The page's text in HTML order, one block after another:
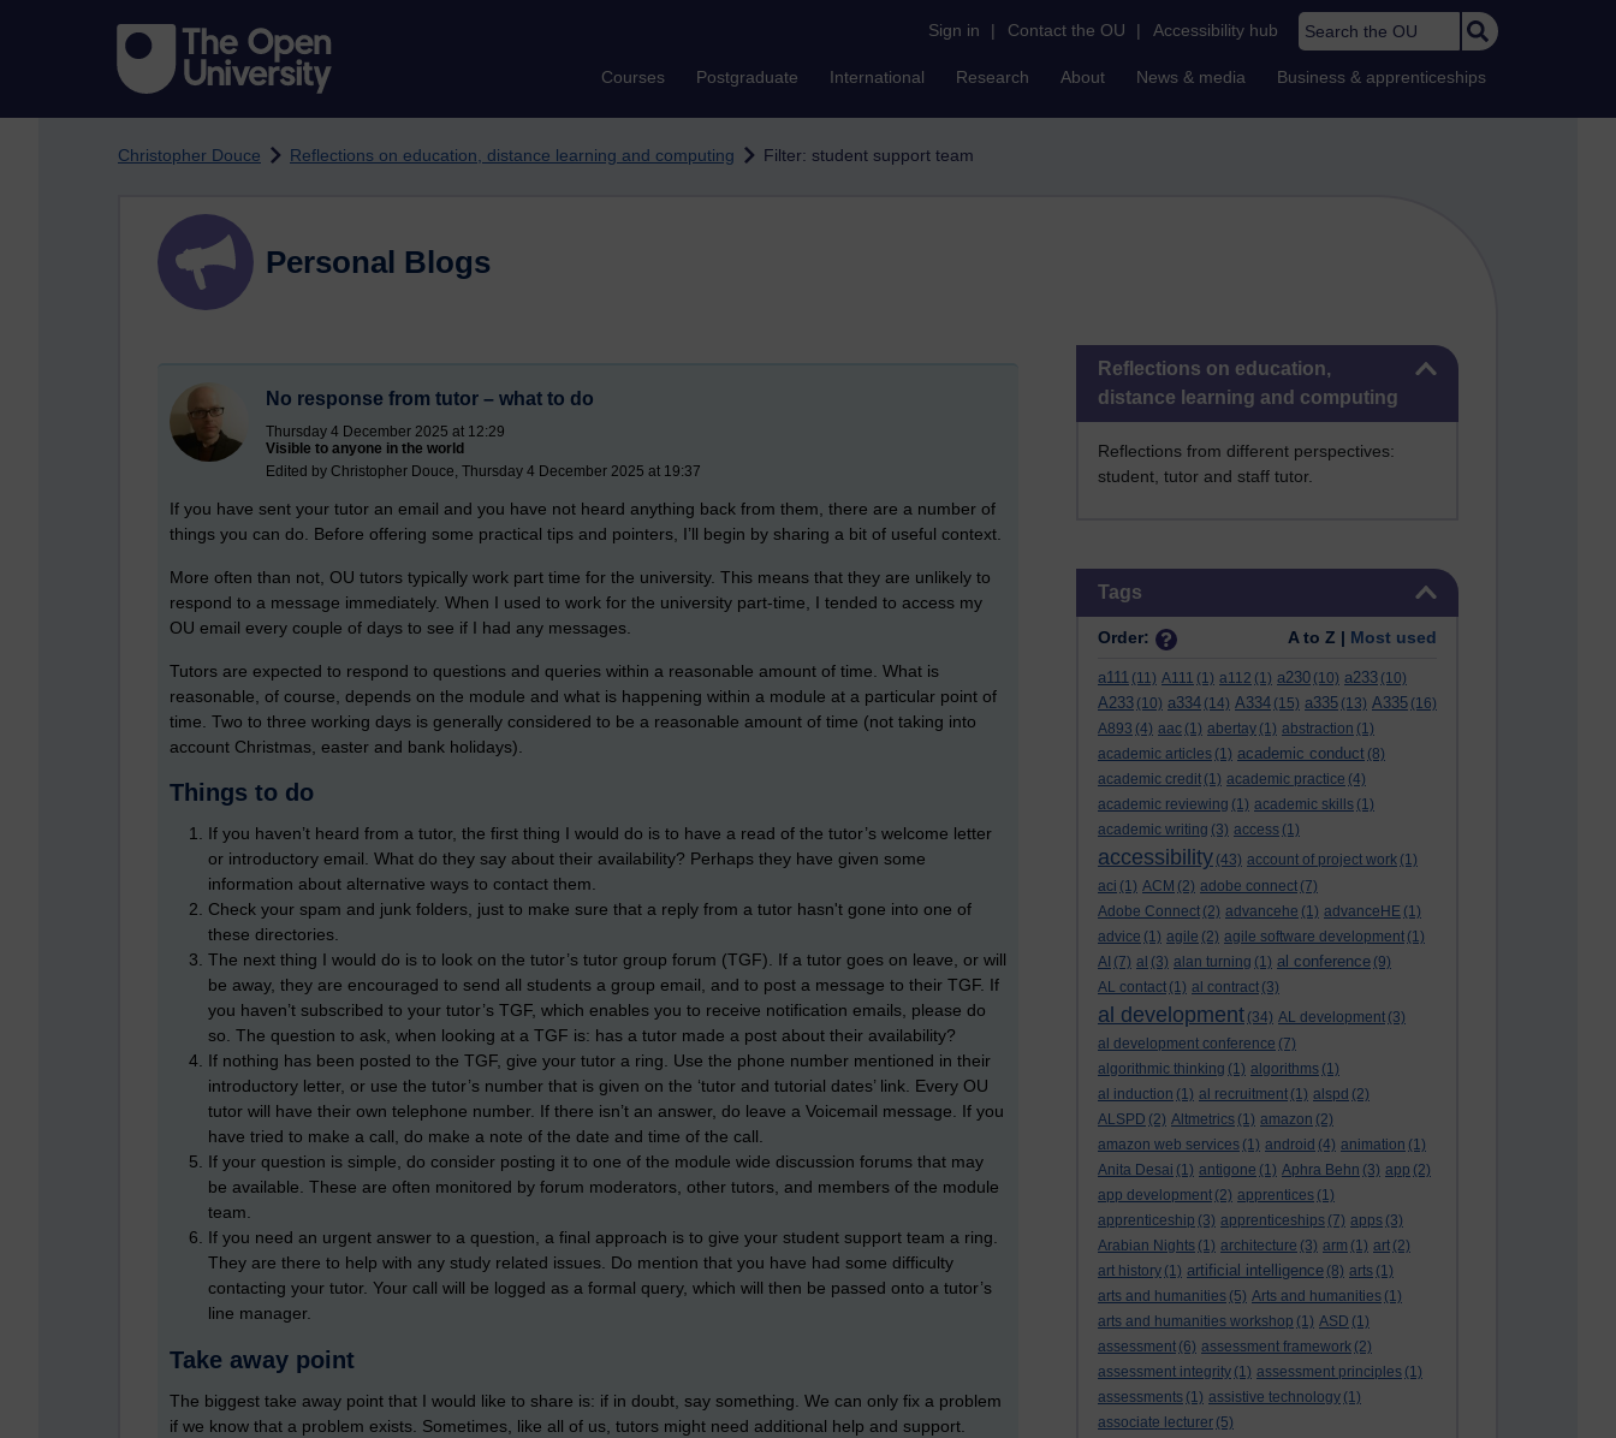
Sign in | Contact the OU | Accessibility hub Search the OU
Courses Postgraduate International Research About News & media Business & apprenticeships
Christopher Douce Reflections on education, distance learning and computing Filter: student support team
Skip Reflections on education, distance learning and computing
Reflections on education,
distance learning and computing
Reflections from different perspectives:
student, tutor and staff tutor.
Tags
Order: A to Z | Most used
a111 (11) A111 (1) a112 (1) a230 (10) a233 (10)
A233 (10) a334 (14) A334 (15) a335 (13) A335 (16)
A893 (4) aac (1) abertay (1) abstraction (1)
academic articles (1) academic conduct (8)
academic credit (1) academic practice (4)
academic reviewing (1) academic skills (1)
academic writing (3) access (1)
accessibility (43) account of project work (1)
aci (1) ACM (2) adobe connect (7)
Adobe Connect (2) advancehe (1) advanceHE (1)
advice (1) agile (2) agile software development (1)
AI (7) al (3) alan turning (1) al conference (9)
AL contact (1) al contract (3)
al development (34) AL development (3)
al development conference (7)
algorithmic thinking (1) algorithms (1)
al induction (1) al recruitment (1) alspd (2)
ALSPD (2) Altmetrics (1) amazon (2)
amazon web services (1) android (4) animation (1)
Anita Desai (1) antigone (1) Aphra Behn (3) app (2)
app development (2) apprentices (1)
apprenticeship (3) apprenticeships (7) apps (3)
Arabian Nights (1) architecture (3) arm (1) art (2)
art history (1) artificial intelligence (8) arts (1)
arts and humanities (5) Arts and humanities (1)
arts and humanities workshop (1) ASD (1)
assessment (6) assessment framework (2)
assessment integrity (1) assessment principles (1)
assessments (1) assistive technology (1)
associate lecturer (5)
Personal Blogs
No response from tutor – what to do
Thursday 4 December 2025 at 12:29
Visible to anyone in the world
Edited by Christopher Douce, Thursday 4 December 2025 at 19:37
If you have sent your tutor an email and you have not heard anything back from them, there are a number of
things you can do. Before offering some practical tips and pointers, I’ll begin by sharing a bit of useful context.
More often than not, OU tutors typically work part time for the university. This means that they are unlikely to
respond to a message immediately. When I used to work for the university part-time, I tended to access my
OU email every couple of days to see if I had any messages.
Tutors are expected to respond to questions and queries within a reasonable amount of time. What is
reasonable, of course, depends on the module and what is happening within a module at a particular point of
time. Two to three working days is generally considered to be a reasonable amount of time (not taking into
account Christmas, easter and bank holidays).
Things to do
If you haven’t heard from a tutor, the first thing I would do is to have a read of the tutor’s welcome letter
or introductory email. What do they say about their availability? Perhaps they have given some
information about alternative ways to contact them.
Check your spam and junk folders, just to make sure that a reply from a tutor hasn't gone into one of
these directories.
The next thing I would do is to look on the tutor’s tutor group forum (TGF). If a tutor goes on leave, or will
be away, they are encouraged to send all students a group email, and to post a message to their TGF. If
you haven’t subscribed to your tutor’s TGF, which enables you to receive notification emails, please do
so. The question to ask, when looking at a TGF is: has a tutor made a post about their availability?
If nothing has been posted to the TGF, give your tutor a ring. Use the phone number mentioned in their
introductory letter, or use the tutor’s number that is given on the ‘tutor and tutorial dates’ link. Every OU
tutor will have their own telephone number. If there isn’t an answer, do leave a Voicemail message. If you
have tried to make a call, do make a note of the date and time of the call.
If your question is simple, do consider posting it to one of the module wide discussion forums that may
be available. These are often monitored by forum moderators, other tutors, and members of the module
team.
If you need an urgent answer to a question, a final approach is to give your student support team a ring.
They are there to help with any study related issues. Do mention that you have had some difficulty
contacting your tutor. Your call will be logged as a formal query, which will then be passed onto a tutor’s
line manager.
Take away point
The biggest take away point that I would like to share is: if in doubt, say something. We can only fix a problem
if we know that a problem exists. Sometimes, like all of us, tutors might need additional help and support.